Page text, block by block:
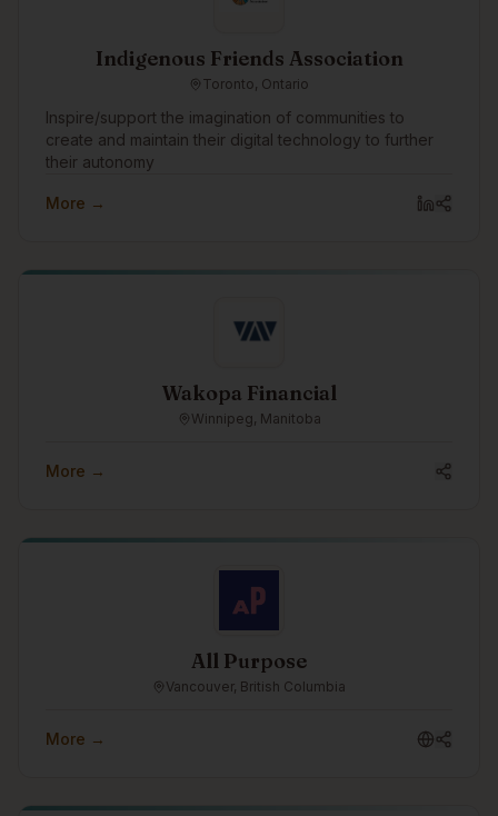
Indigenous Friends Association
Toronto, Ontario
Inspire/support the imagination of communities to
create and maintain their digital technology to further
their autonomy
More →
Wakopa Financial
Winnipeg, Manitoba
More →
All Purpose
Vancouver, British Columbia
More →